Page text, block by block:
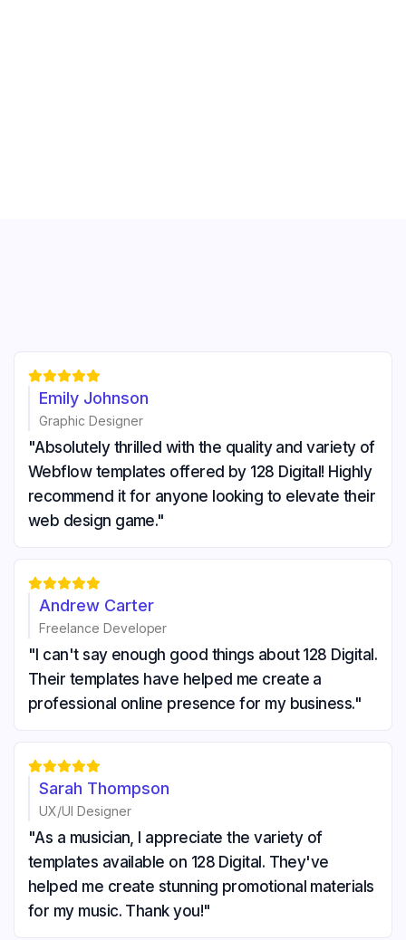

Emily Johnson
Graphic Designer
"Absolutely thrilled with the quality and variety of
Webflow templates offered by 128 Digital! Highly
recommend it for anyone looking to elevate their
web design game."

Andrew Carter
Freelance Developer
"I can't say enough good things about 128 Digital.
Their templates have helped me create a
professional online presence for my business."

Sarah Thompson
UX/UI Designer
"As a musician, I appreciate the variety of
templates available on 128 Digital. They've
helped me create stunning promotional materials
for my music. Thank you!"